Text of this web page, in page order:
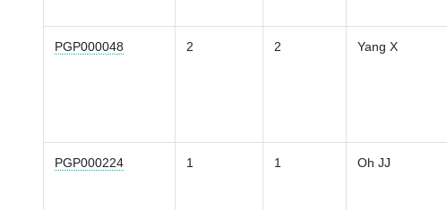
PGP000048 2 2 Yang X
PGP000224 1 1 Oh JJ